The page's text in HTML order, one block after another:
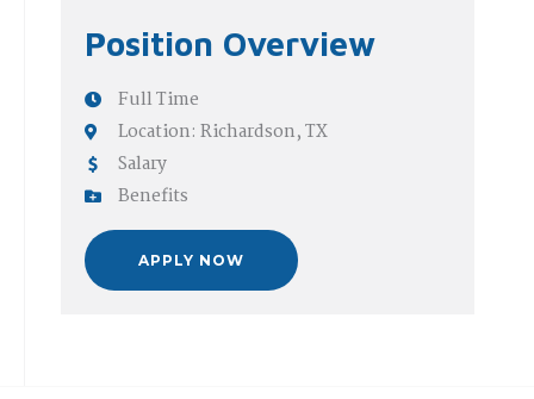
Position Overview
Full Time
Location: Richardson, TX
Salary
Benefits
APPLY NOW